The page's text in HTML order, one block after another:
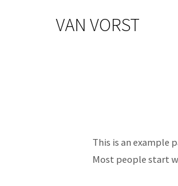
VAN VORST
This is an example
Most people start